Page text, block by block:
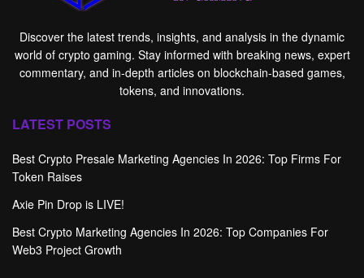
Discover the latest trends, insights, and analysis in the dynamic
world of crypto gaming. Stay informed with breaking news, expert
commentary, and in-depth articles on blockchain-based games,
tokens, and innovations.
LATEST POSTS
Best Crypto Presale Marketing Agencies In 2026: Top Firms For
Token Raises
Axie Pin Drop is LIVE!
Best Crypto Marketing Agencies In 2026: Top Companies For
Web3 Project Growth